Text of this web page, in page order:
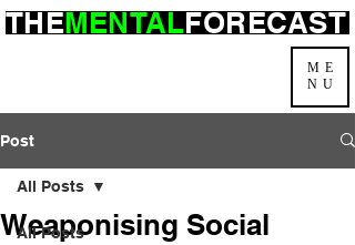
ME
NU
THEMENTALFORECAST
Post
All Posts
All Posts
Weaponising Social